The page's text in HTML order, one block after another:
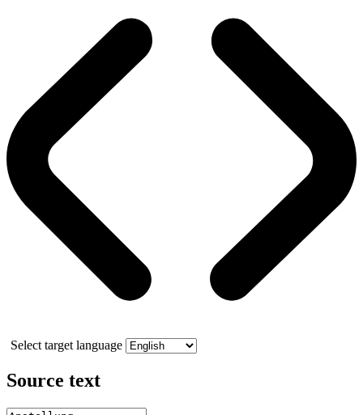
Select target language
Source text